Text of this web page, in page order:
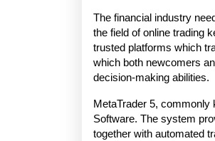
The financial industry
the field of online trading
trusted platforms which
which both newcomers
decision-making abilities.
MetaTrader 5,
Software. The system
together with automated